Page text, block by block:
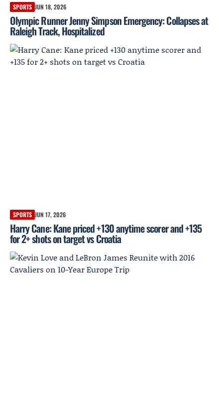
SPORTS JUN 18, 2026
Olympic Runner Jenny Simpson Emergency: Collapses at
Raleigh Track, Hospitalized
SPORTS JUN 17, 2026
Harry Cane: Kane priced +130 anytime scorer and +135
for 2+ shots on target vs Croatia